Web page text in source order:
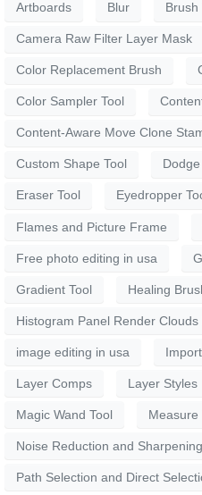
Artboards Blur Brush
Camera Raw Filter Layer Mask
Color Replacement Brush
Color Sampler Tool
Content-Aware Move Clone
Custom Shape Tool
Eraser Tool Eyedropper
Flames and Picture Frame
Free photo editing in usa
Gradient Tool Healing
Histogram Panel Render Clouds
image editing in usa
Layer Comps Layer Styles
Magic Wand Tool Measure
Noise Reduction and Sharpening
Path Selection and Direct